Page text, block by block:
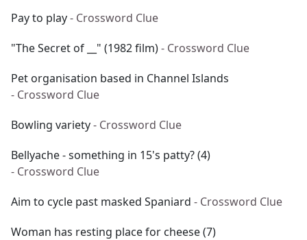
Pay to play- Crossword Clue
"The Secret of __" (1982 film)- Crossword Clue
Pet organisation based in Channel Islands
- Crossword Clue
Bowling variety- Crossword Clue
Bellyache - something in 15's patty? (4)
- Crossword Clue
Aim to cycle past masked Spaniard - Crossword Clue
Woman has resting place for cheese (7)